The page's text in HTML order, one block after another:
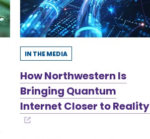
IN THE MEDIA
How Northwestern Is
Bringing Quantum
Internet Closer to Reality